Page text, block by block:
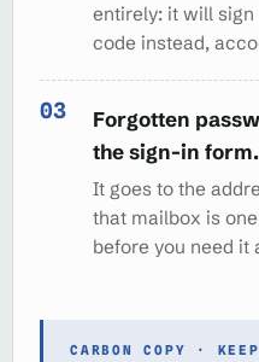
entirely: it will
code instead,
Forgotten
the sign-in form.
It goes to the
that mailbox is
before you need it
CARBON COPY ·